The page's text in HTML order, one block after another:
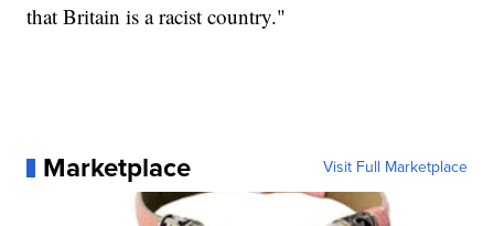
that Britain is a racist country."
Marketplace Visit Full Marketplace